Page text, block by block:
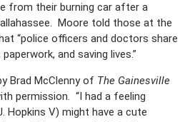
from their burning car after a
Moore told those at the
“police officers and doctors share
and saving lives.”
Brad McClenny of The Gainesville
permission. “I had a feeling
Hopkins V) might have a cute